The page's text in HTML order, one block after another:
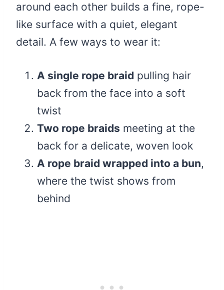
around each other builds a fine, rope-
like surface with a quiet, elegant
detail. A few ways to wear it:
A single rope braid pulling hair
back from the face into a soft
twist
Two rope braids meeting at the
back for a delicate, woven look
A rope braid wrapped into a bun,
where the twist shows from
behind